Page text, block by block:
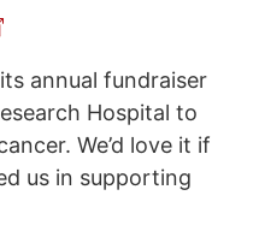
annual fundraiser
Hospital to
We’d love it if
us in supporting